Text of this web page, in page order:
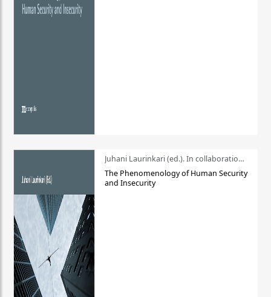
Juhani Laurinkari (ed.). In collaboration with Pauli Niemelä
The Phenomenology of Human Security
and Insecurity